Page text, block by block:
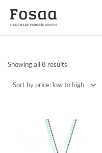
Showing all 8 results
low
to